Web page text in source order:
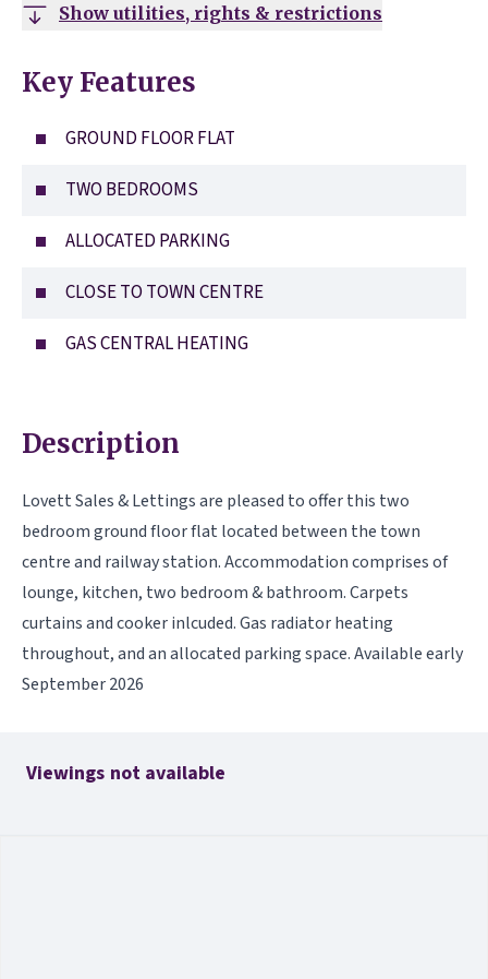
Show utilities, rights & restrictions
Key Features
GROUND FLOOR FLAT
TWO BEDROOMS
ALLOCATED PARKING
CLOSE TO TOWN CENTRE
GAS CENTRAL HEATING
Description
Lovett Sales & Lettings are pleased to offer this two
bedroom ground floor flat located between the town
centre and railway station. Accommodation comprises of
lounge, kitchen, two bedroom & bathroom. Carpets
curtains and cooker inlcuded. Gas radiator heating
throughout, and an allocated parking space. Available early
September 2026
Viewings not available